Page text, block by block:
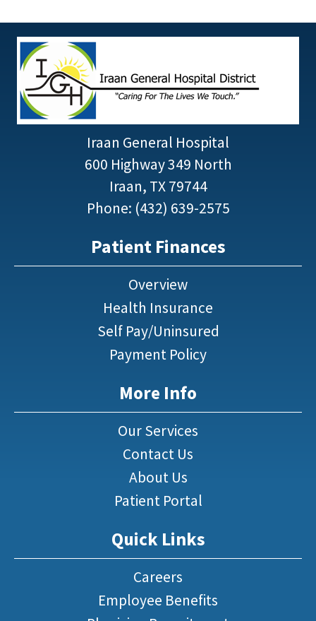
Iraan General Hospital
600 Highway 349 North
Iraan, TX 79744
Phone: (432) 639-2575
Patient Finances
Overview
Health Insurance
Self Pay/Uninsured
Payment Policy
More Info
Our Services
Contact Us
About Us
Patient Portal
Quick Links
Careers
Employee Benefits